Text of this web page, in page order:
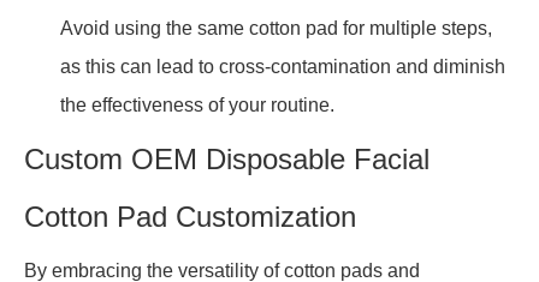
Avoid using the same cotton pad for multiple steps,
as this can lead to cross-contamination and diminish
the effectiveness of your routine.
Custom OEM Disposable Facial
Cotton Pad Customization
By embracing the versatility of cotton pads and